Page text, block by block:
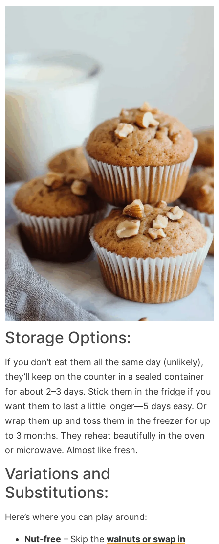
Storage Options:
If you don’t eat them all the same day (unlikely),
they’ll keep on the counter in a sealed container
for about 2–3 days. Stick them in the fridge if you
want them to last a little longer—5 days easy. Or
wrap them up and toss them in the freezer for up
to 3 months. They reheat beautifully in the oven
or microwave. Almost like fresh.
Variations and
Substitutions:
Here’s where you can play around:
Nut-free – Skip the walnuts or swap in